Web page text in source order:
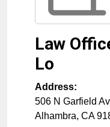
Law
Lo
Address:
506 N Garfield
Alhambra, CA